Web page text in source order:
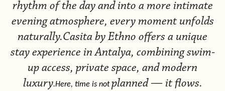
rhythm of the day and into a more intimate
evening atmosphere, every moment unfolds
naturally.Casita by Ethno offers a unique
stay experience in Antalya, combining swim-
up access, private space, and modern
luxury.Here, time is notplanned — it flows.